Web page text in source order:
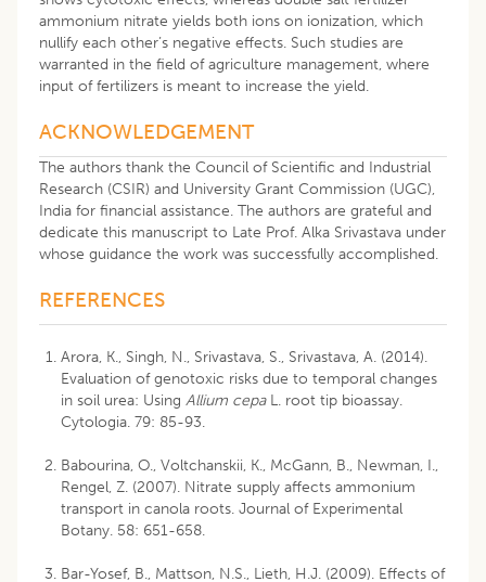
ammonium nitrate yields both ions on ionization, which
nullify each other’s negative effects. Such studies are
warranted in the field of agriculture management, where
input of fertilizers is meant to increase the yield.
ACKNOWLEDGEMENT
The authors thank the Council of Scientific and Industrial
Research (CSIR) and University Grant Commission (UGC),
India for financial assistance. The authors are grateful and
dedicate this manuscript to Late Prof. Alka Srivastava under
whose guidance the work was successfully accomplished.
REFERENCES
Arora, K., Singh, N., Srivastava, S., Srivastava, A. (2014).
Evaluation of genotoxic risks due to temporal changes
in soil urea: Using Allium cepaL. root tip bioassay.
Cytologia. 79: 85-93.
Babourina, O., Voltchanskii, K., McGann, B., Newman, I.,
Rengel, Z. (2007). Nitrate supply affects ammonium
transport in canola roots. Journal of Experimental
Botany. 58: 651-658.
Bar-Yosef, B., Mattson, N.S., Lieth, H.J. (2009). Effects of